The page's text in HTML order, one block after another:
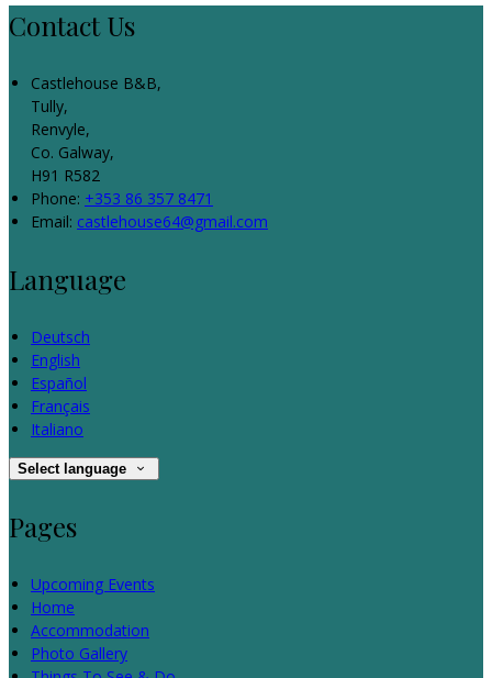
Contact Us
Castlehouse B&B,
Tully,
Renvyle,
Co. Galway,
H91 R582
Phone: +353 86 357 8471
Email: castlehouse64@gmail.com
Language
Deutsch
English
Español
Français
Italiano
Select language
Pages
Upcoming Events
Home
Accommodation
Photo Gallery